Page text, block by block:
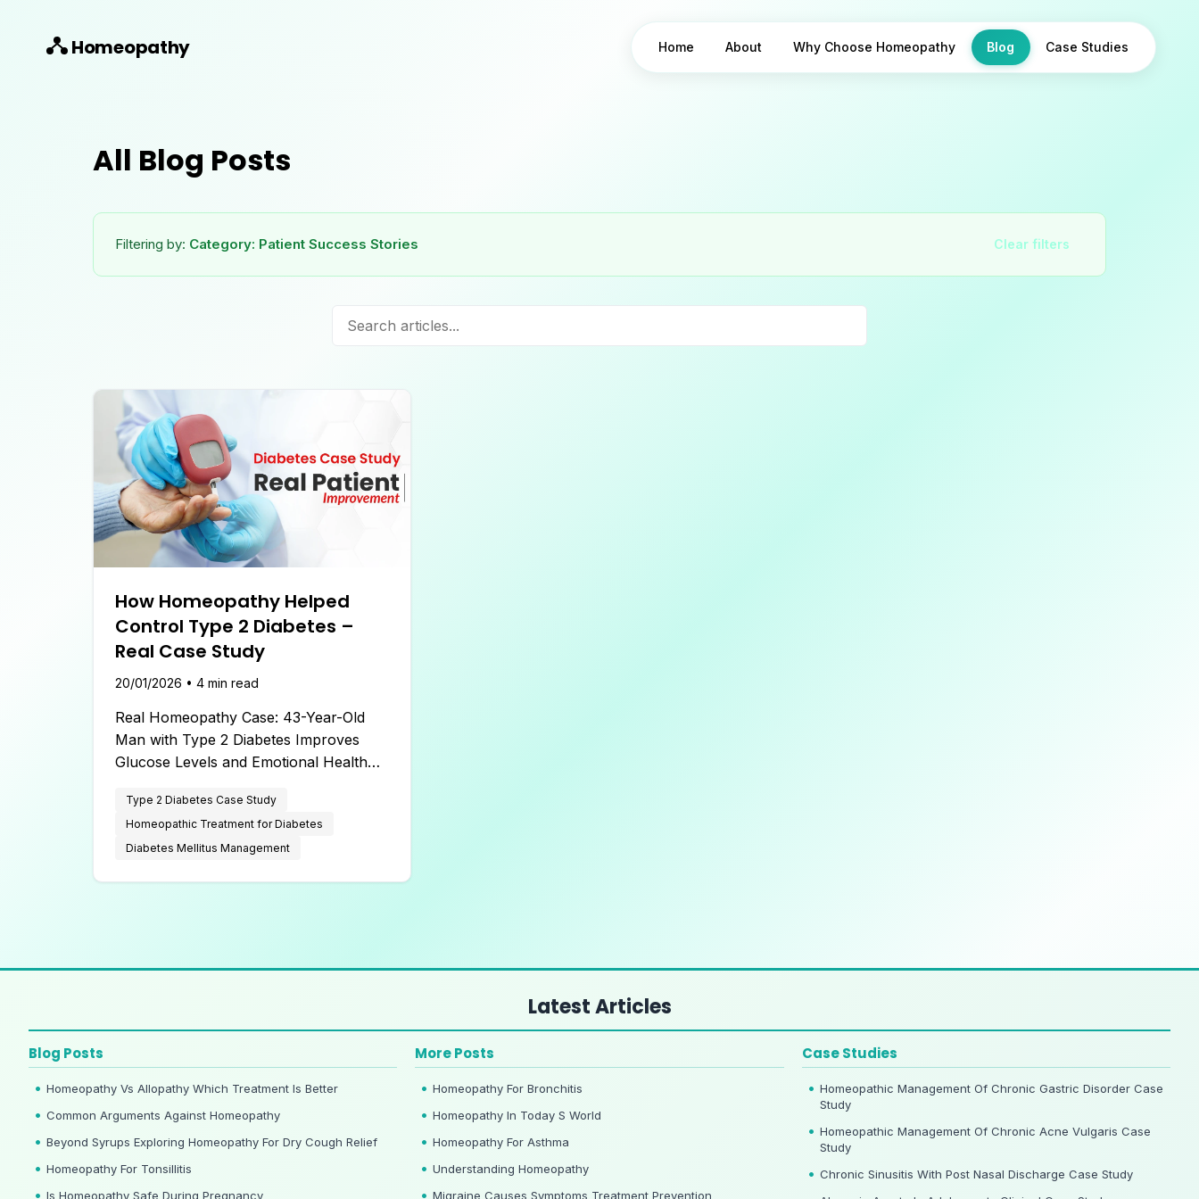
Homeopathy Home About Why Choose Homeopathy Blog Case Studies
All Blog Posts
Filtering by: Category: Patient Success Stories Clear filters
How Homeopathy Helped
Control Type 2 Diabetes –
Real Case Study
20/01/2026 • 4 min read
Real Homeopathy Case: 43-Year-Old
Man with Type 2 Diabetes Improves
Glucose Levels and Emotional Health
Type 2 Diabetes Case Study
Homeopathic Treatment for Diabetes
Diabetes Mellitus Management
Latest Articles
Blog Posts
Homeopathy Vs Allopathy Which Treatment Is Better
Common Arguments Against Homeopathy
Beyond Syrups Exploring Homeopathy For Dry Cough Relief
Homeopathy For Tonsillitis
Is Homeopathy Safe During Pregnancy
More Posts
Homeopathy For Bronchitis
Homeopathy In Today S World
Homeopathy For Asthma
Understanding Homeopathy
Migraine Causes Symptoms Treatment Prevention
Case Studies
Homeopathic Management Of Chronic Gastric Disorder Case
Study
Homeopathic Management Of Chronic Acne Vulgaris Case
Study
Chronic Sinusitis With Post Nasal Discharge Case Study